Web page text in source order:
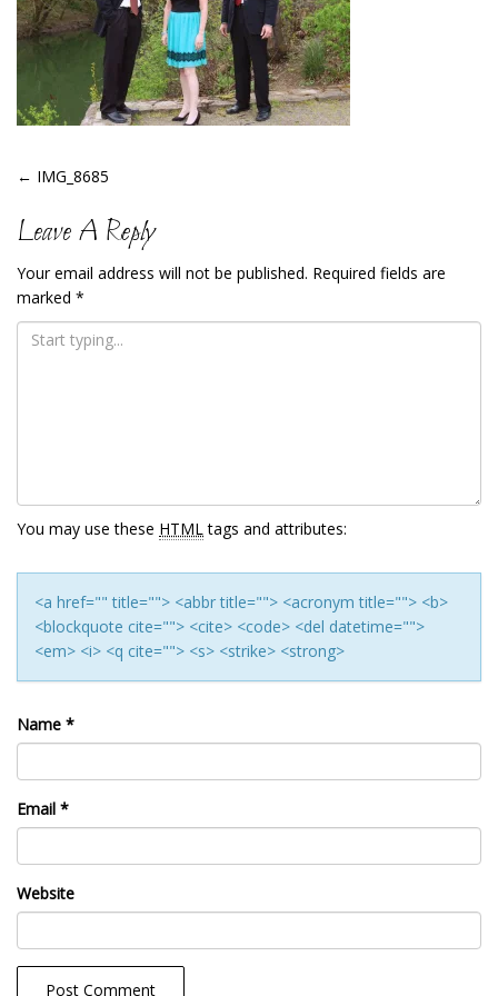
Post
Navigation
← IMG_8685
Leave A Reply
Your email address will not be published. Required fields are
marked *
You may use these HTMLtags and attributes:
<a href="" title=""> <abbr title=""> <acronym title=""> <b>
<blockquote cite=""> <cite> <code> <del datetime="">
<em> <i> <q cite=""> <s> <strike> <strong>
Name *
Email *
Website